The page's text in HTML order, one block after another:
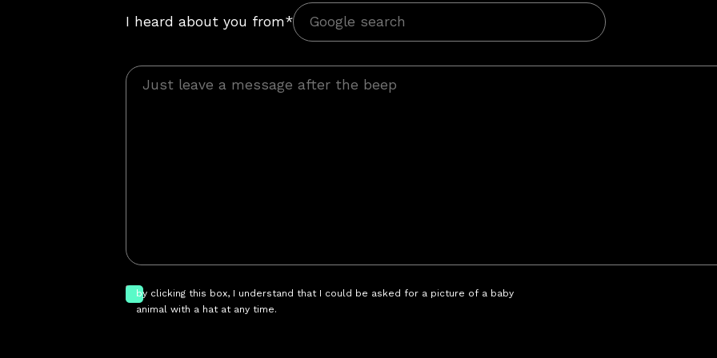
I heard about you from*
by clicking this box, I understand that I could be asked for a picture of a baby
animal with a hat at any time.